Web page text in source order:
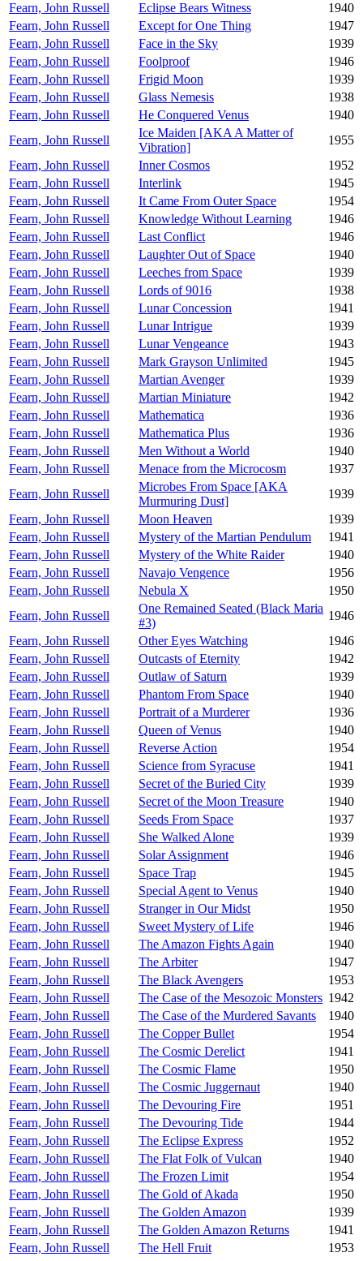
Fearn, John Russell
Eclipse Bears Witness
1940
Fearn, John Russell
Except for One Thing
1947
Fearn, John Russell
Face in the Sky
1939
Fearn, John Russell
Foolproof
1946
Fearn, John Russell
Frigid Moon
1939
Fearn, John Russell
Glass Nemesis
1938
Fearn, John Russell
He Conquered Venus
1940
Fearn, John Russell
Ice Maiden [AKA A Matter of
Vibration]
1955
Fearn, John Russell
Inner Cosmos
1952
Fearn, John Russell
Interlink
1945
Fearn, John Russell
It Came From Outer Space
1954
Fearn, John Russell
Knowledge Without Learning
1946
Fearn, John Russell
Last Conflict
1946
Fearn, John Russell
Laughter Out of Space
1940
Fearn, John Russell
Leeches from Space
1939
Fearn, John Russell
Lords of 9016
1938
Fearn, John Russell
Lunar Concession
1941
Fearn, John Russell
Lunar Intrigue
1939
Fearn, John Russell
Lunar Vengeance
1943
Fearn, John Russell
Mark Grayson Unlimited
1945
Fearn, John Russell
Martian Avenger
1939
Fearn, John Russell
Martian Miniature
1942
Fearn, John Russell
Mathematica
1936
Fearn, John Russell
Mathematica Plus
1936
Fearn, John Russell
Men Without a World
1940
Fearn, John Russell
Menace from the Microcosm
1937
Fearn, John Russell
Microbes From Space [AKA
Murmuring Dust]
1939
Fearn, John Russell
Moon Heaven
1939
Fearn, John Russell
Mystery of the Martian Pendulum
1941
Fearn, John Russell
Mystery of the White Raider
1940
Fearn, John Russell
Navajo Vengence
1956
Fearn, John Russell
Nebula X
1950
Fearn, John Russell
One Remained Seated (Black Maria
#3)
1946
Fearn, John Russell
Other Eyes Watching
1946
Fearn, John Russell
Outcasts of Eternity
1942
Fearn, John Russell
Outlaw of Saturn
1939
Fearn, John Russell
Phantom From Space
1940
Fearn, John Russell
Portrait of a Murderer
1936
Fearn, John Russell
Queen of Venus
1940
Fearn, John Russell
Reverse Action
1954
Fearn, John Russell
Science from Syracuse
1941
Fearn, John Russell
Secret of the Buried City
1939
Fearn, John Russell
Secret of the Moon Treasure
1940
Fearn, John Russell
Seeds From Space
1937
Fearn, John Russell
She Walked Alone
1939
Fearn, John Russell
Solar Assignment
1946
Fearn, John Russell
Space Trap
1945
Fearn, John Russell
Special Agent to Venus
1940
Fearn, John Russell
Stranger in Our Midst
1950
Fearn, John Russell
Sweet Mystery of Life
1946
Fearn, John Russell
The Amazon Fights Again
1940
Fearn, John Russell
The Arbiter
1947
Fearn, John Russell
The Black Avengers
1953
Fearn, John Russell
The Case of the Mesozoic Monsters 1942
Fearn, John Russell
The Case of the Murdered Savants
1940
Fearn, John Russell
The Copper Bullet
1954
Fearn, John Russell
The Cosmic Derelict
1941
Fearn, John Russell
The Cosmic Flame
1950
Fearn, John Russell
The Cosmic Juggernaut
1940
Fearn, John Russell
The Devouring Fire
1951
Fearn, John Russell
The Devouring Tide
1944
Fearn, John Russell
The Eclipse Express
1952
Fearn, John Russell
The Flat Folk of Vulcan
1940
Fearn, John Russell
The Frozen Limit
1954
Fearn, John Russell
The Gold of Akada
1950
Fearn, John Russell
The Golden Amazon
1939
Fearn, John Russell
The Golden Amazon Returns
1941
Fearn, John Russell
The Hell Fruit
1953